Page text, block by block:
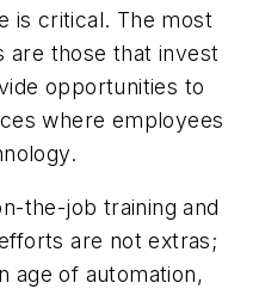
is critical. The most
are those that invest
opportunities to
where employees
the-job training and
are not extras;
age of automation,